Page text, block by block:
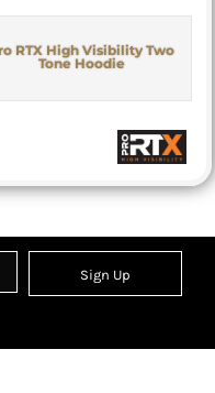
RTX High Visibility Two
Tone Hoodie
Sign Up